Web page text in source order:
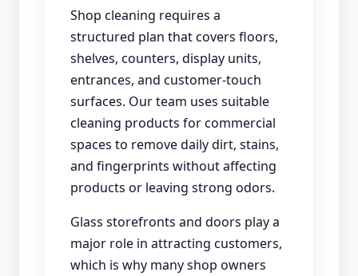
Shop cleaning requires a
structured plan that covers floors,
shelves, counters, display units,
entrances, and customer-touch
surfaces. Our team uses suitable
cleaning products for commercial
spaces to remove daily dirt, stains,
and fingerprints without affecting
products or leaving strong odors.
Glass storefronts and doors play a
major role in attracting customers,
which is why many shop owners